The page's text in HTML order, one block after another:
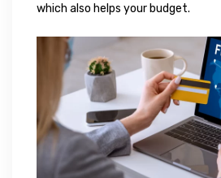
which also helps your budget.